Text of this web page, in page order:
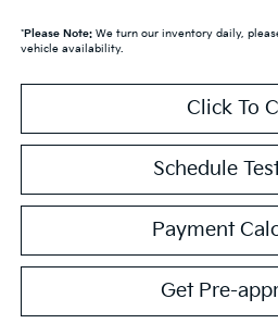
*Please Note:We turn our inventory daily,
vehicle availability.
Click To
Schedule
Payment
Get Pre-